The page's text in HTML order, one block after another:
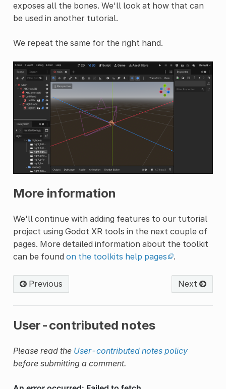
exposes all the bones. We'll look at how that can
be used in another tutorial.
We repeat the same for the right hand.
More information
We'll continue with adding features to our tutorial
project using Godot XR tools in the next couple of
pages. More detailed information about the toolkit
can be found on the toolkits help pages .
Previous Next
User-contributed notes
Please read the User-contributed notes policy
before submitting a comment.